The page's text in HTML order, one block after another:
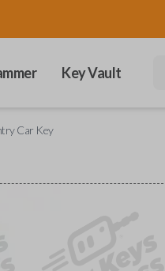
Key Vault
Car Key